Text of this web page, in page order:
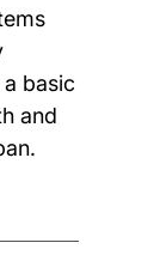
basic
and